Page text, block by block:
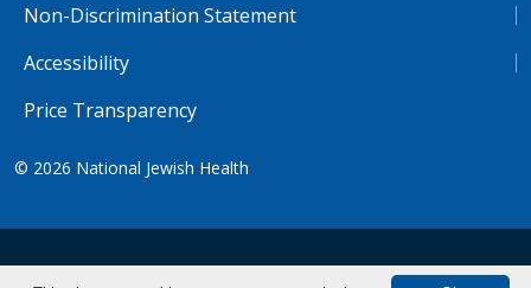
Non-Discrimination Statement
Accessibility
Price Transparency
© 2026 National Jewish Health
NJH.Footer.SupportedLanguages Tiếng Việt